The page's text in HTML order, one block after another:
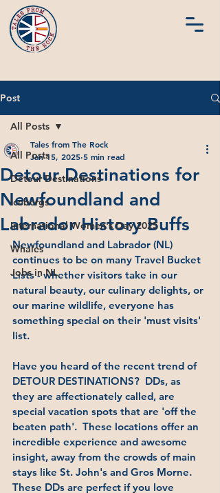
Post
All Posts
Detour Destinations
Icebergs
International Women's Day 2025
Whales
Jobs in NL
All Posts
Detour Destinations for
Newfoundland and
Labrador History Buffs
Tales from The Rock
Jan 15, 2025 5 min read
Newfoundland and Labrador (NL)
continues to be on many Travel Bucket
Lists - whether visitors take in our
natural beauty, our culinary delights, or
our marine wildlife, everyone has
something special on their 'must visits'
list.
Have you heard of the recent trend of
DETOUR DESTINATIONS?  DDs, as
they are affectionately called, are
special vacation spots that are 'off the
beaten path'.  These locations offer an
incredible experience and awesome
insight, away from the crowds of main
stays like St. John's and Gros Morne.
These DDs are perfect if you love